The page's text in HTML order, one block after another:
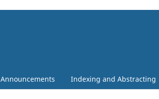
Announcements Indexing and Abstracting